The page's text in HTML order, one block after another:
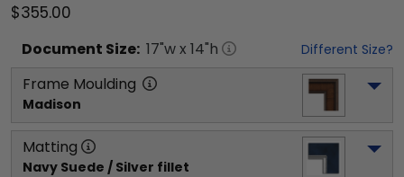
$355.00
Document Size: 17"w x 14"h Different Size?
Frame Moulding
Madison
Matting
Navy Suede / Silver fillet